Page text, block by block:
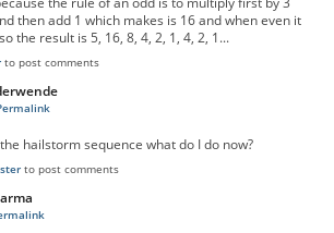
then add 1 which makes is 16 and when even it
the result is 5, 16, 8, 4, 2, 1, 4, 2, 1...
to post comments
Code Error reply
hailstorm sequence what do I do now?
to post comments
byAnonymous